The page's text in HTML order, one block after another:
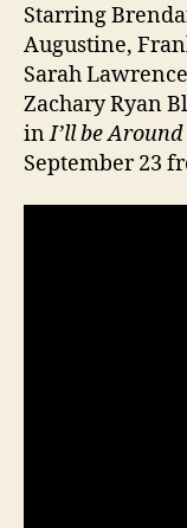
Starring
Augustine,
Sarah
Zachary Ryan
inI’ll be Around
September 23